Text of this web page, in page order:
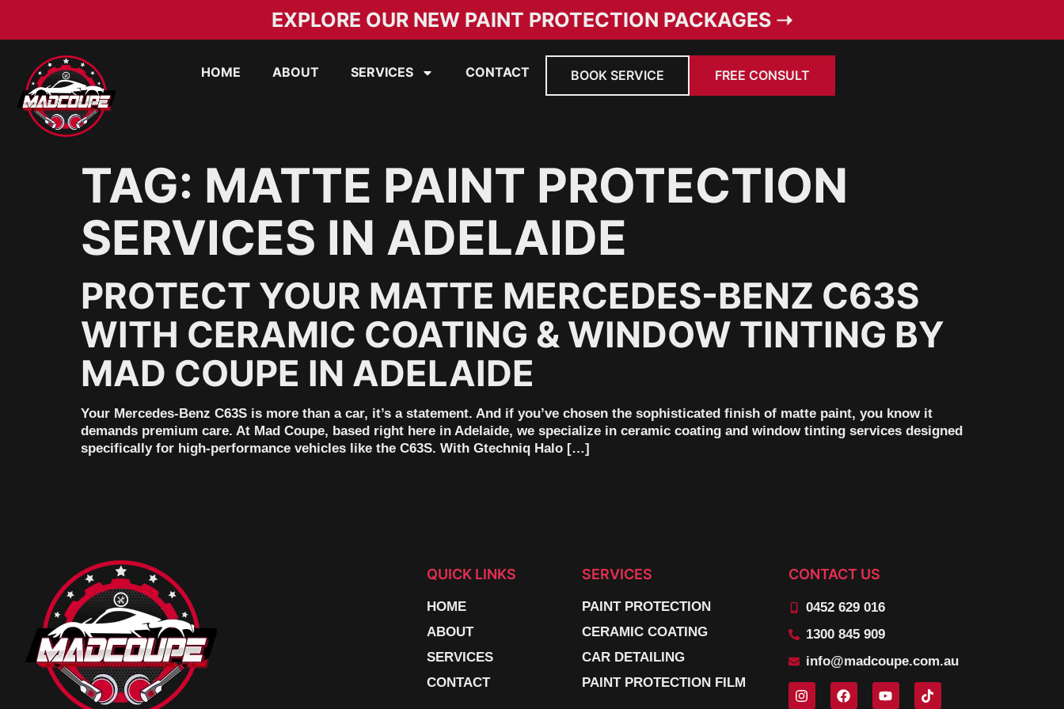
EXPLORE OUR NEW PAINT PROTECTION PACKAGES ➝
HOME ABOUT SERVICES CONTACT BOOK SERVICE FREE CONSULT
TAG: MATTE PAINT PROTECTION
SERVICES IN ADELAIDE
PROTECT YOUR MATTE MERCEDES-BENZ C63S
WITH CERAMIC COATING & WINDOW TINTING BY
MAD COUPE IN ADELAIDE
Your Mercedes-Benz C63S is more than a car, it’s a statement. And if you’ve chosen the sophisticated finish of matte paint, you know it
demands premium care. At Mad Coupe, based right here in Adelaide, we specialize in ceramic coating and window tinting services designed
specifically for high-performance vehicles like the C63S. With Gtechniq Halo […]
QUICK LINKS
HOME
ABOUT
SERVICES
CONTACT
SERVICES
PAINT PROTECTION
CERAMIC COATING
CAR DETAILING
PAINT PROTECTION FILM
CONTACT US
0452 629 016
1300 845 909
info@madcoupe.com.au